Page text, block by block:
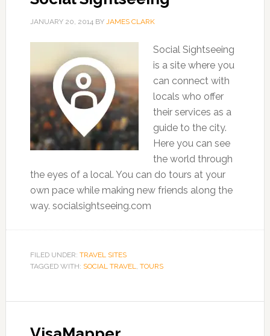
JANUARY 20, 2014BY JAMES CLARK
Social Sightseeing
is a site where you
can connect with
locals who offer
their services as a
guide to the city.
Here you can see
the world through
the eyes of a local. You can do tours at your
own pace while making new friends along the
way. socialsightseeing.com
FILED UNDER: TRAVEL SITES
TAGGED WITH: SOCIAL TRAVEL, TOURS